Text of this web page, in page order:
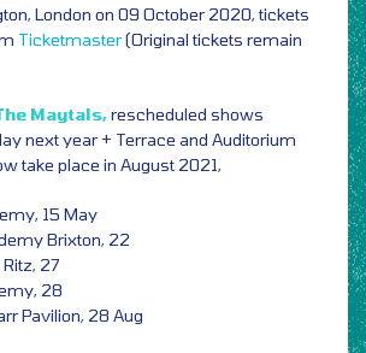
London on 09 October 2020, tickets
Ticketmaster(Original tickets remain
Maytals,rescheduled shows
next year + Terrace and Auditorium
take place in August 2021,
15 May
Brixton, 22
27
28
Pavilion, 28 Aug